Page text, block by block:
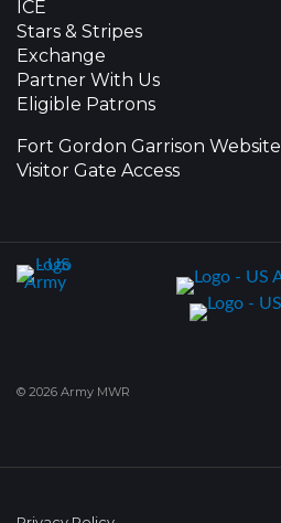
ICE
Stars & Stripes
Exchange
Partner With Us
Eligible Patrons
Fort Gordon Garrison Website
Visitor Gate Access
© 2026 Army MWR